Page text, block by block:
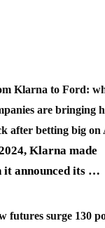
Klarna to Ford:
are bringing
after betting big on
Klarna made
it announced its …
futures surge 130